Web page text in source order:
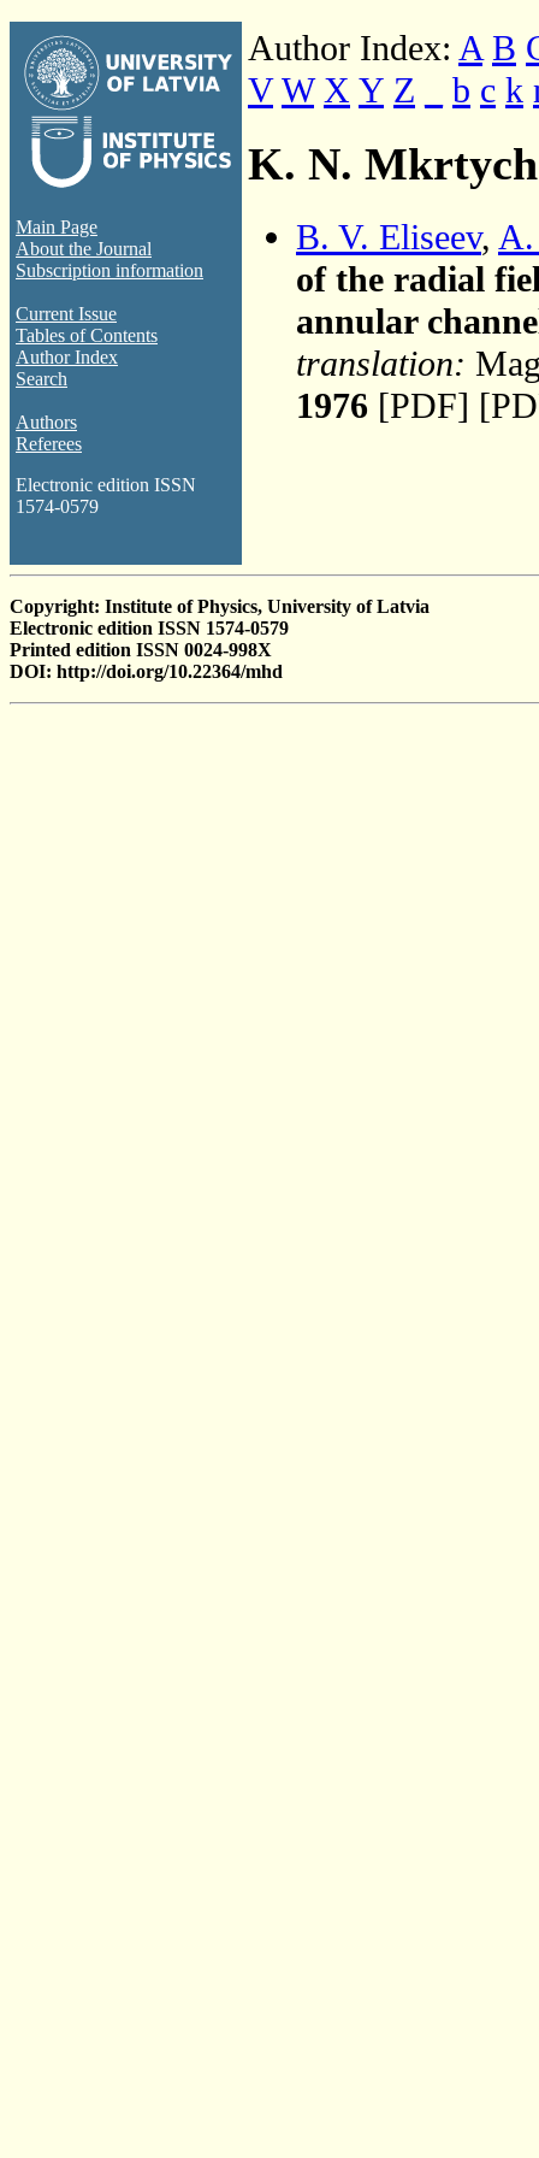
Main Page
About the Journal
Subscription information
Current Issue
Tables of Contents
Author Index
Search
Authors
Referees
Electronic edition ISSN
1574-0579
Author Index: A B
V W X Y Z b c k
K. N.
B. V. Eliseev, A.
of the radial
annular
translation:
1976 [PDF]
Copyright: Institute of Physics, University of Latvia
Electronic edition ISSN 1574-0579
Printed edition ISSN 0024-998X
DOI: http://doi.org/10.22364/mhd